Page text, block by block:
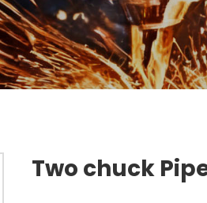
Two chuck